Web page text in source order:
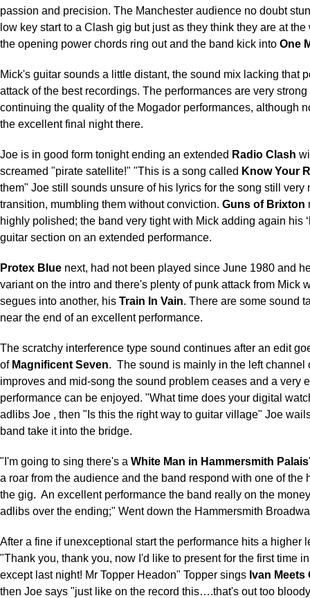
passion and precision. The Manchester audience no doubt
low key start to a Clash gig but just as they think they are at
the opening power chords ring out and the band kick into One
Mick's guitar sounds a little distant, the sound mix lacking that
attack of the best recordings. The performances are very
continuing the quality of the Mogador performances, although
the excellent final night there.
Joe is in good form tonight ending an extended Radio Clash
screamed "pirate satellite!" "This is a song called Know Your
them" Joe still sounds unsure of his lyrics for the song still very
transition, mumbling them without conviction. Guns of Brixton
highly polished; the band very tight with Mick adding again his
guitar section on an extended performance.
Protex Blue next, had not been played since June 1980 and
variant on the intro and there's plenty of punk attack from Mick
segues into another, his Train In Vain. There are some sound
near the end of an excellent performance.
The scratchy interference type sound continues after an edit
of Magnificent Seven. The sound is mainly in the left channel
improves and mid-song the sound problem ceases and a very
performance can be enjoyed. "What time does your digital
adlibs Joe , then "Is this the right way to guitar village" Joe
band take it into the bridge.
"I'm going to sing there's a White Man in Hammersmith Palais
a roar from the audience and the band respond with one of the
the gig. An excellent performance the band really on the
adlibs over the ending;" Went down the Hammersmith
After a fine if unexceptional start the performance hits a higher
"Thank you, thank you, now I'd like to present for the first time
except last night! Mr Topper Headon" Topper sings Ivan Meets
then Joe says "just like on the record this….that's out too